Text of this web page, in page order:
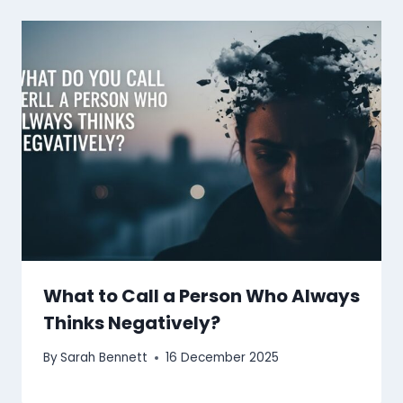
What to Call a Person Who Always
Thinks Negatively?
BySarah Bennett 16 December 2025